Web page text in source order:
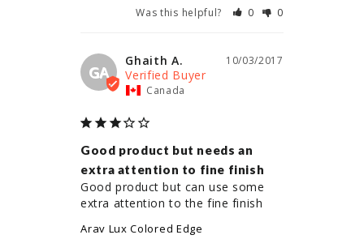
Was this helpful? 0 0
GA
10/03/2017
Ghaith A.
Canada
Good product but needs an
extra attention to fine finish
Good product but can use some
extra attention to the fine finish
Arav Lux Colored Edge